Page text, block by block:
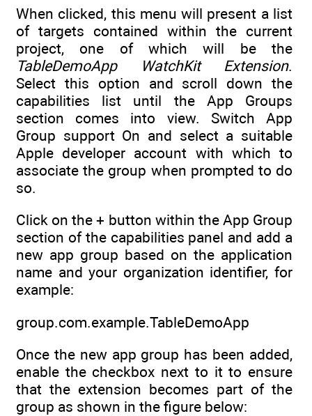
When clicked, this menu will present a list
of targets contained within the current
project, one of which will be the
TableDemoApp WatchKit Extension.
Select this option and scroll down the
capabilities list until the App Groups
section comes into view. Switch App
Group support On and select a suitable
Apple developer account with which to
associate the group when prompted to do
so.
Click on the + button within the App Group
section of the capabilities panel and add a
new app group based on the application
name and your organization identifier, for
example:
group.com.example.TableDemoApp
Once the new app group has been added,
enable the checkbox next to it to ensure
that the extension becomes part of the
group as shown in the figure below: